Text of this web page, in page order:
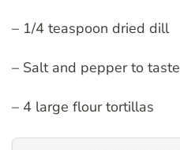
– 1/4 teaspoon dried dill
– Salt and pepper to taste
– 4 large flour tortillas